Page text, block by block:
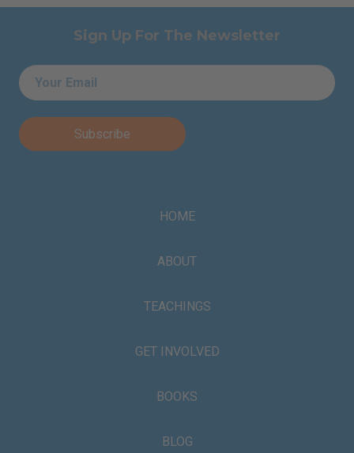
Sign Up For The Newsletter
HOME
ABOUT
TEACHINGS
GET INVOLVED
BOOKS
BLOG